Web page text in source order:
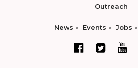
Outreach
News Events Jobs